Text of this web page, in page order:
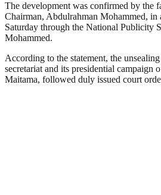
The development was confirmed by the
Chairman, Abdulrahman Mohammed, in
Saturday through the National Publicity
Mohammed.
According to the statement, the
secretariat and its presidential campaign
Maitama, followed duly issued court